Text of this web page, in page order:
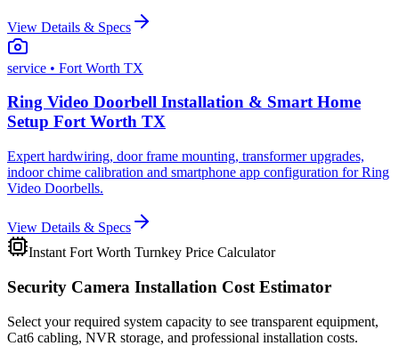
View Details & Specs
service • Fort Worth TX
Ring Video Doorbell Installation & Smart Home
Setup Fort Worth TX
Expert hardwiring, door frame mounting, transformer upgrades,
indoor chime calibration and smartphone app configuration for Ring
Video Doorbells.
View Details & Specs
Instant Fort Worth Turnkey Price Calculator
Security Camera Installation Cost Estimator
Select your required system capacity to see transparent equipment,
Cat6 cabling, NVR storage, and professional installation costs.